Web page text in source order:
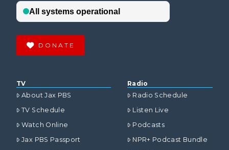
DONATE
TV
About Jax PBS
TV Schedule
Watch Online
Jax PBS Passport
Radio
Radio Schedule
Listen Live
Podcasts
NPR+ Podcast Bundle